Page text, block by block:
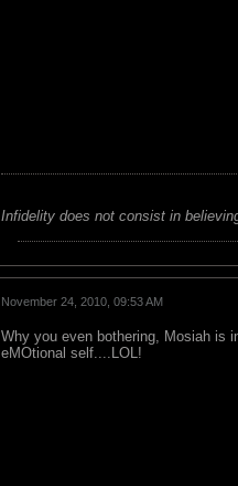
Infidelity does not consist in
November 24, 2010, 09:53 AM
Why you even bothering, Mosiah is
eMOtional self....LOL!